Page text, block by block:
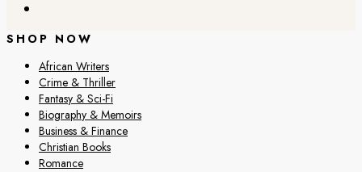
SHOP NOW
African Writers
Crime & Thriller
Fantasy & Sci-Fi
Biography & Memoirs
Business & Finance
Christian Books
Romance